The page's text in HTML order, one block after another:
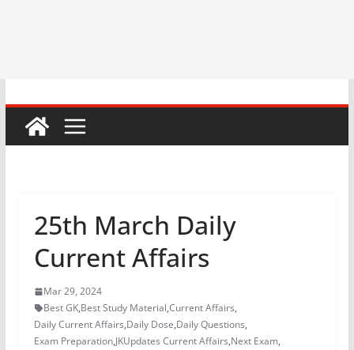
25th March Daily
Current Affairs
Mar 29, 2024
Best GK,Best Study Material,Current Affairs,
Daily Current Affairs,Daily Dose,Daily Questions,
Exam Preparation,JKUpdates Current Affairs,Next Exam,